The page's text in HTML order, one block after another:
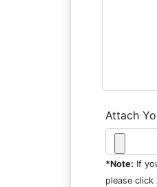
Attach
*Note: If
please